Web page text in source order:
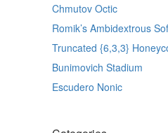
Chmutov Octic
Romik’s Ambidextrous
Truncated {6,3,3}
Bunimovich Stadium
Escudero Nonic